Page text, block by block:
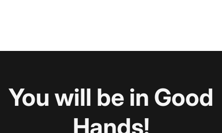
You will be in Good
Hands!